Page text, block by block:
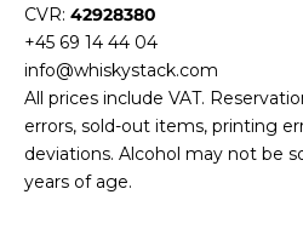
CVR: 42928380
+45 69 14 44 04
info@whiskystack.com
All prices include VAT.
errors, sold-out items, printing
deviations. Alcohol may not be
years of age.